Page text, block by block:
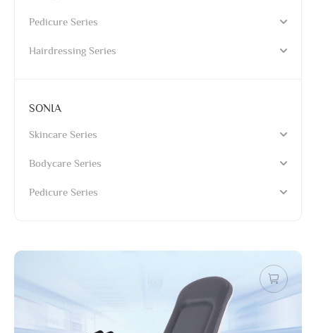
Pedicure Series
Hairdressing Series
SONIA
Skincare Series
Bodycare Series
Pedicure Series